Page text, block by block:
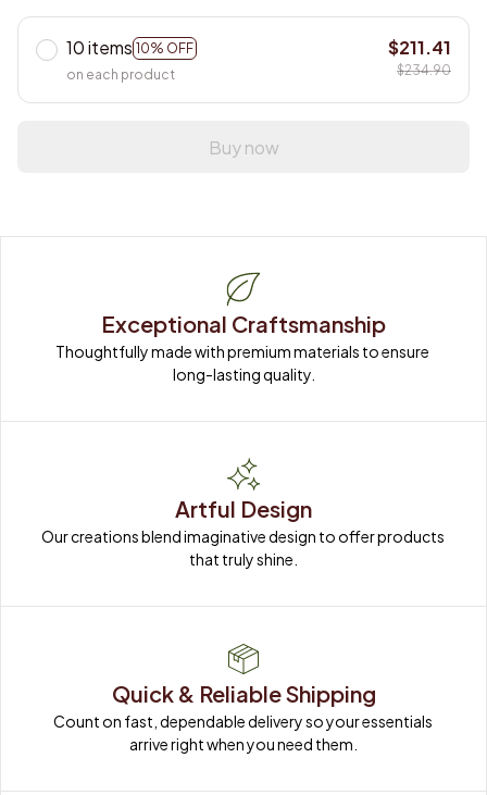
10 items 10% OFF
on each product
$211.41
$234.90
Buy now
Exceptional Craftsmanship
Thoughtfully made with premium materials to ensure
long-lasting quality.
Artful Design
Our creations blend imaginative design to offer products
that truly shine.
Quick & Reliable Shipping
Count on fast, dependable delivery so your essentials
arrive right when you need them.